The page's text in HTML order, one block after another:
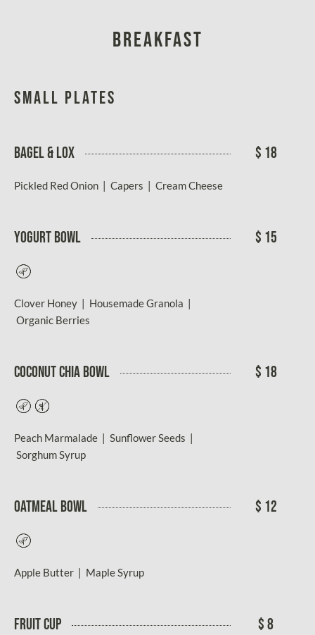
Breakfast
Small Plates
Bagel & Lox $ 18
Pickled Red Onion | Capers | Cream Cheese
Yogurt Bowl $ 15
Vegetarian
Clover Honey | Housemade Granola |
Organic Berries
COCONUT CHIA BOWL $ 18
Vegetarian
Gluten-
Peach Marmalade | Sunflower Seeds |
Sorghum Syrup
OATMEAL BOWL $ 12
Vegetarian
Apple Butter | Maple Syrup
FRUIT CUP $ 8